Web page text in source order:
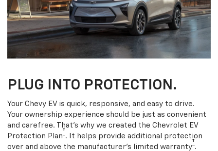
PLUG INTO PROTECTION.
Your Chevy EV is quick, responsive, and easy to drive.
Your ownership experience should be just as convenient
and carefree. That’s why we created the Chevrolet EV
Protection Plan† . It helps provide additional protection
over and above the manufacturer’s limited warranty† .